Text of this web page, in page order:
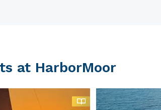
at HarborMoor